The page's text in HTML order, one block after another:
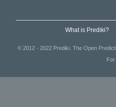
What is Prediki?
© 2012 - 2022 Prediki. The Open